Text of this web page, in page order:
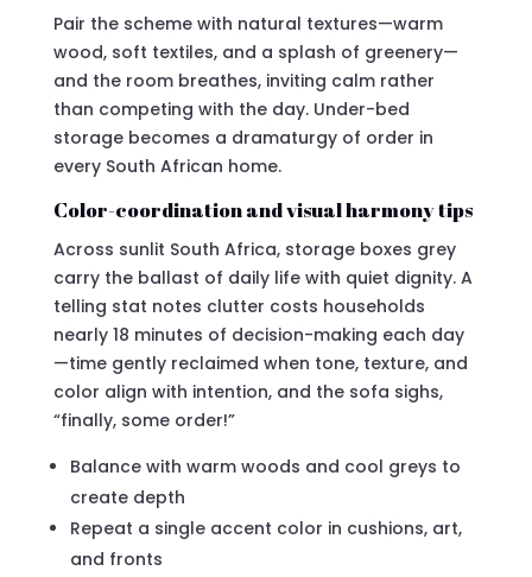
Pair the scheme with natural textures—warm
wood, soft textiles, and a splash of greenery—
and the room breathes, inviting calm rather
than competing with the day. Under-bed
storage becomes a dramaturgy of order in
every South African home.
Color-coordination and visual harmony tips
Across sunlit South Africa, storage boxes grey
carry the ballast of daily life with quiet dignity. A
telling stat notes clutter costs households
nearly 18 minutes of decision-making each day
—time gently reclaimed when tone, texture, and
color align with intention, and the sofa sighs,
“finally, some order!”
Balance with warm woods and cool greys to
create depth
Repeat a single accent color in cushions, art,
and fronts